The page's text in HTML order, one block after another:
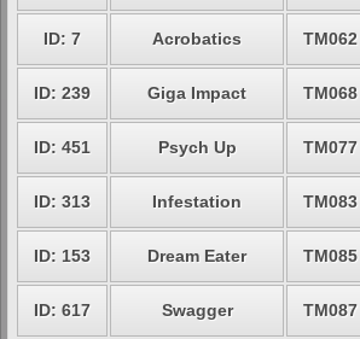
ID: 7 Acrobatics TM062
ID: 239 Giga Impact TM068
ID: 451 Psych Up TM077
ID: 313 Infestation TM083
ID: 153 Dream Eater TM085
ID: 617 Swagger TM087